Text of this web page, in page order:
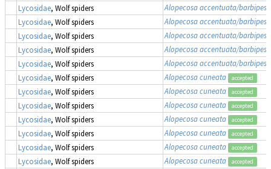
Lycosidae, Wolf spiders
Alopecosa accentuata/
Lycosidae, Wolf spiders
Alopecosa accentuata/
Lycosidae, Wolf spiders
Alopecosa accentuata/
Lycosidae, Wolf spiders
Alopecosa accentuata/
Lycosidae, Wolf spiders
Alopecosa accentuata/
Lycosidae, Wolf spiders Alopecosa cuneata accepted
Lycosidae, Wolf spiders Alopecosa cuneata accepted
Lycosidae, Wolf spiders Alopecosa cuneata accepted
Lycosidae, Wolf spiders Alopecosa cuneata accepted
Lycosidae, Wolf spiders Alopecosa cuneata accepted
Lycosidae, Wolf spiders Alopecosa cuneata accepted
Lycosidae, Wolf spiders Alopecosa cuneata accepted